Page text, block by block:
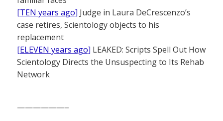
[TEN years ago] Judge in Laura DeCrescenzo’s
case retires, Scientology objects to his
replacement
[ELEVEN years ago] LEAKED: Scripts Spell Out How
Scientology Directs the Unsuspecting to Its Rehab
Network
——————–